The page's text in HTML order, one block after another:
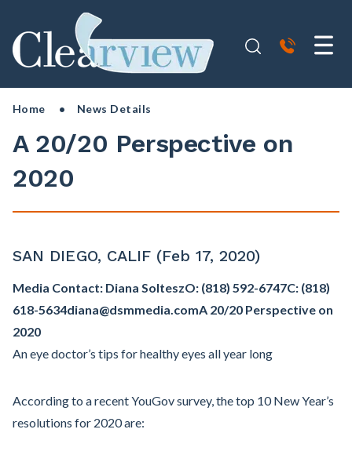
Home • News Details
A 20/20 Perspective on
2020
SAN DIEGO, CALIF (Feb 17, 2020)
Media Contact: Diana SolteszO: (818) 592-6747C: (818)
618-5634diana@dsmmedia.comA 20/20 Perspective on
2020
An eye doctor’s tips for healthy eyes all year long
According to a recent YouGov survey, the top 10 New Year’s
resolutions for 2020 are: